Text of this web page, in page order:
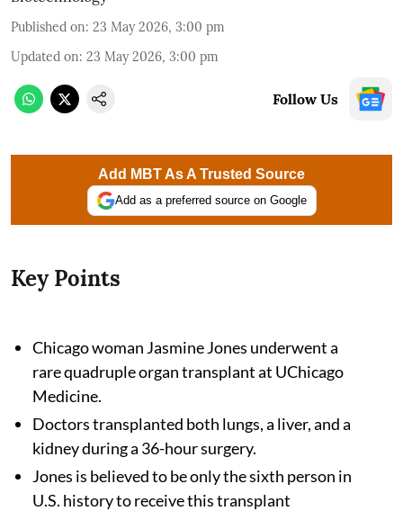
Published on: 23 May 2026, 3:00 pm
Updated on: 23 May 2026, 3:00 pm
Follow Us
Add MBT As A Trusted Source
Add as a preferred source on Google
Key Points
Chicago woman Jasmine Jones underwent a
rare quadruple organ transplant at UChicago
Medicine.
Doctors transplanted both lungs, a liver, and a
kidney during a 36-hour surgery.
Jones is believed to be only the sixth person in
U.S. history to receive this transplant